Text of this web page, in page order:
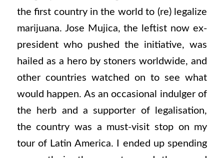
the first country in the world to (re) legalize
marijuana. Jose Mujica, the leftist now ex-
president who pushed the initiative, was
hailed as a hero by stoners worldwide, and
other countries watched on to see what
would happen. As an occasional indulger of
the herb and a supporter of legalisation,
the country was a must-visit stop on my
tour of Latin America. I ended up spending